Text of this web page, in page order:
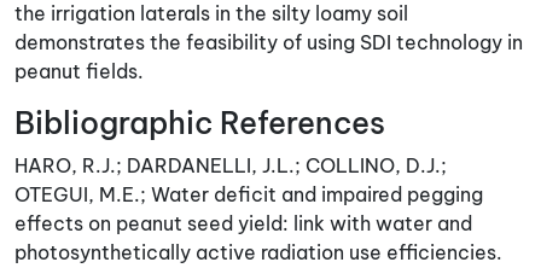
the irrigation laterals in the silty loamy soil
demonstrates the feasibility of using SDI technology in
peanut fields.
Bibliographic References
HARO, R.J.; DARDANELLI, J.L.; COLLINO, D.J.;
OTEGUI, M.E.; Water deficit and impaired pegging
effects on peanut seed yield: link with water and
photosynthetically active radiation use efficiencies.